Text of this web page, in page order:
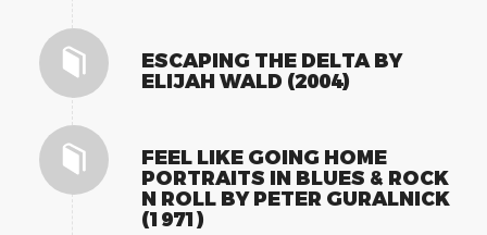
ESCAPING THE DELTA BY
ELIJAH WALD (2004)
FEEL LIKE GOING HOME
PORTRAITS IN BLUES & ROCK
N ROLL BY PETER GURALNICK
(1971)